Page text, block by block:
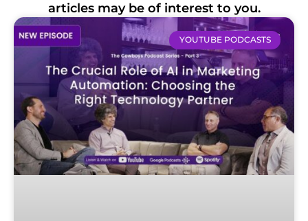
articles may be of interest to you.
YOUTUBE PODCASTS